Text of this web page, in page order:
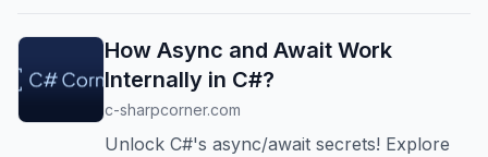
How Async and Await Work
Internally in C#?
c-sharpcorner.com
Unlock C#'s async/await secrets! Explore